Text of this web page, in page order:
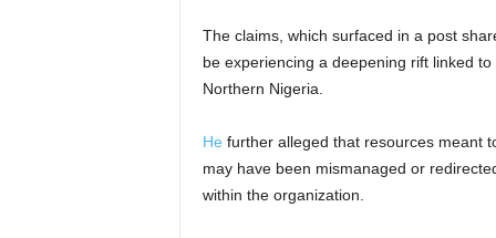
The claims, which surfaced in a post
be experiencing a deepening rift linked
Northern Nigeria.
He further alleged that resources meant
may have been mismanaged or
within the organization.